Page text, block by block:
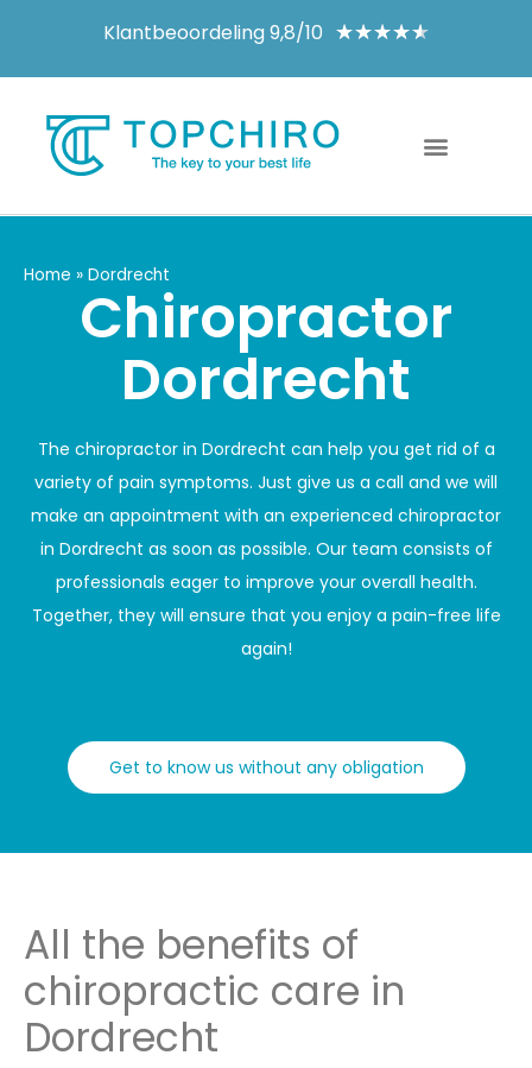
Klantbeoordeling 9,8/10 ★★★★★
Home » Dordrecht
Chiropractor
Dordrecht
The chiropractor in Dordrecht can help you get rid of a
variety of pain symptoms. Just give us a call and we will
make an appointment with an experienced chiropractor
in Dordrecht as soon as possible. Our team consists of
professionals eager to improve your overall health.
Together, they will ensure that you enjoy a pain-free life
again!
Get to know us without any obligation
All the benefits of
chiropractic care in
Dordrecht